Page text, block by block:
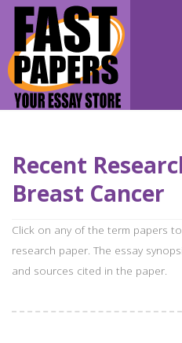
Recent
Breast Cancer
Click on any of the term papers
research paper. The essay
and sources cited in the paper.